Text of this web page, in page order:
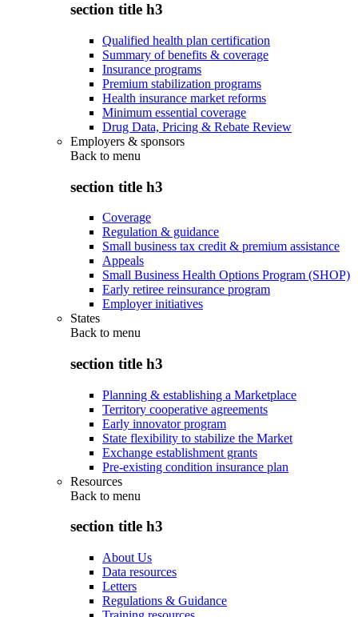
section title h3
Qualified health plan certification
Summary of benefits & coverage
Insurance programs
Premium stabilization programs
Health insurance market reforms
Minimum essential coverage
Drug Data, Pricing & Rebate Review
Employers & sponsors
Back to menu
section title h3
Coverage
Regulation & guidance
Small business tax credit & premium assistance
Appeals
Small Business Health Options Program (SHOP)
Early retiree reinsurance program
Employer initiatives
States
Back to menu
section title h3
Planning & establishing a Marketplace
Territory cooperative agreements
Early innovator program
State flexibility to stabilize the Market
Exchange establishment grants
Pre-existing condition insurance plan
Resources
Back to menu
section title h3
About Us
Data resources
Letters
Regulations & Guidance